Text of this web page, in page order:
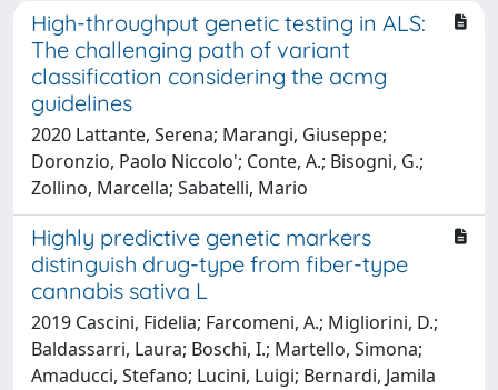
High-throughput genetic testing in ALS:
The challenging path of variant
classification considering the acmg
guidelines
2020 Lattante, Serena; Marangi, Giuseppe;
Doronzio, Paolo Niccolo'; Conte, A.; Bisogni, G.;
Zollino, Marcella; Sabatelli, Mario
Highly predictive genetic markers
distinguish drug-type from fiber-type
cannabis sativa L
2019 Cascini, Fidelia; Farcomeni, A.; Migliorini, D.;
Baldassarri, Laura; Boschi, I.; Martello, Simona;
Amaducci, Stefano; Lucini, Luigi; Bernardi, Jamila